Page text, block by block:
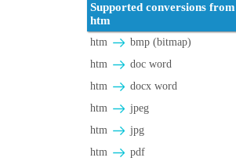
Supported conversions from
htm
htm
bmp (bitmap)
htm
doc word
htm
docx word
htm
jpeg
htm
jpg
htm
pdf